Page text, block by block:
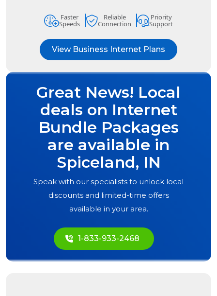
Faster
Speeds
Reliable
Connection
Priority
Support
View Business Internet Plans
Great News! Local
deals on Internet
Bundle Packages
are available in
Spiceland, IN
Speak with our specialists to unlock local
discounts and limited-time offers
available in your area.
1-833-933-2468